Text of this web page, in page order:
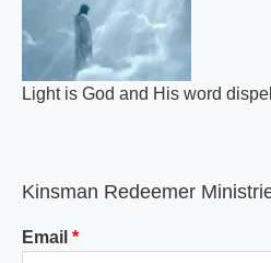
Light is God and His word
Kinsman Redeemer
Email